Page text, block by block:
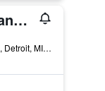
MGM Grand Detroit
1777 3rd Street, Detroit, MI, United States